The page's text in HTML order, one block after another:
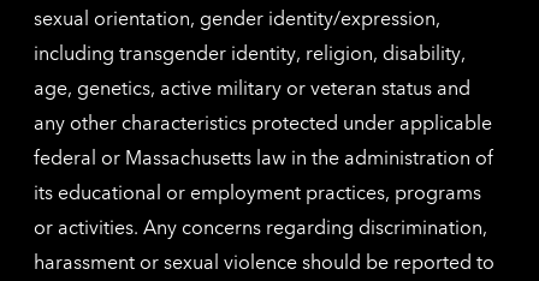
sexual orientation, gender identity/expression,
including transgender identity, religion, disability,
age, genetics, active military or veteran status and
any other characteristics protected under applicable
federal or Massachusetts law in the administration of
its educational or employment practices, programs
or activities. Any concerns regarding discrimination,
harassment or sexual violence should be reported to